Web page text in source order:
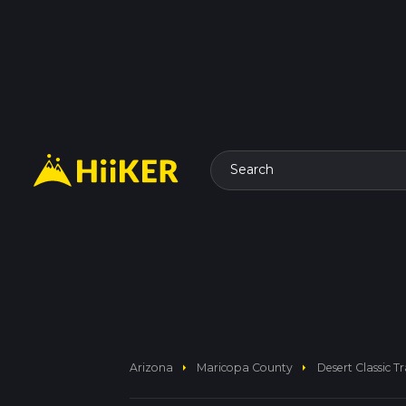
Search
Arizona arrow_right Maricopa County arrow_right Desert Classic